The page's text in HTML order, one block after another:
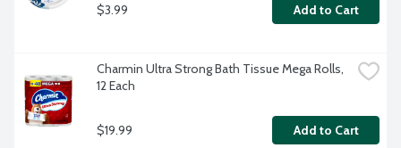
$3.99 Add to Cart
Charmin Ultra Strong Bath Tissue Mega Rolls,
12 Each
$19.99 Add to Cart